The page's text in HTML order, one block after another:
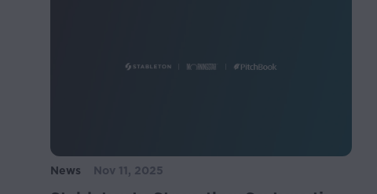
News Nov 11, 2025